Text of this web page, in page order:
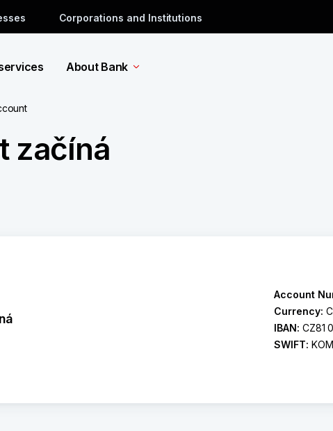
Corporations and Institutions
About Bank
začíná
Account
Currency:
IBAN: CZ81
SWIFT: